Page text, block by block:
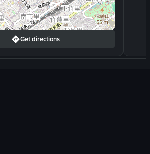
Get directions